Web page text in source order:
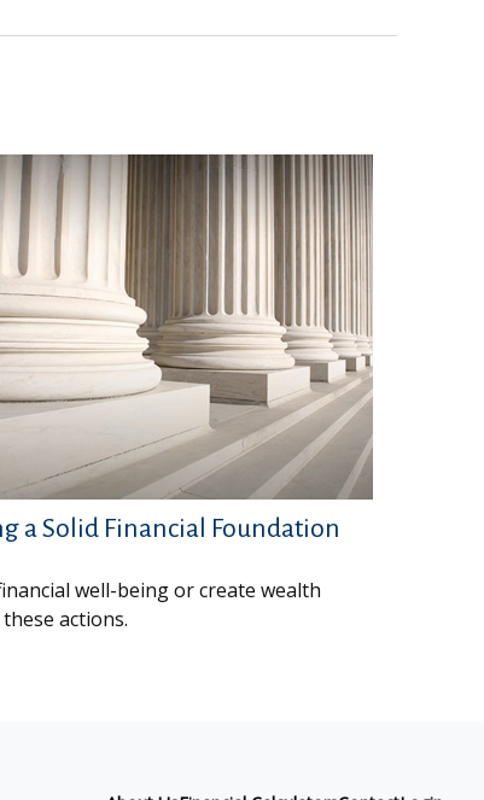
a Solid Financial Foundation
well-being or create wealth
actions.